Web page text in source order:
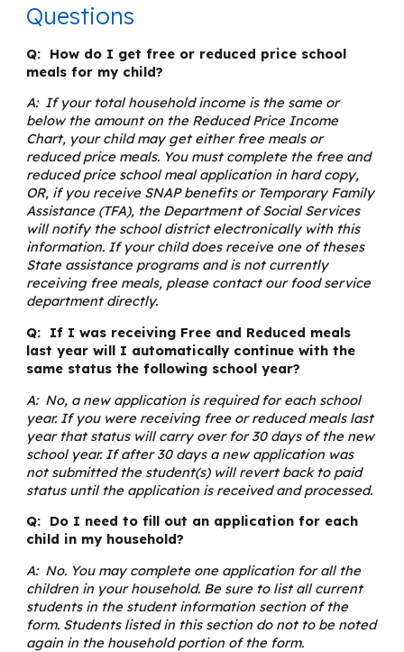
Questions
Q: How do I get free or reduced price school
meals for my child?
A: If your total household income is the same or
below the amount on the Reduced Price Income
Chart, your child may get either free meals or
reduced price meals. You must complete the free and
reduced price school meal application in hard copy,
OR, if you receive SNAP benefits or Temporary Family
Assistance (TFA), the Department of Social Services
will notify the school district electronically with this
information. If your child does receive one of theses
State assistance programs and is not currently
receiving free meals, please contact our food service
department directly.
Q: If I was receiving Free and Reduced meals
last year will I automatically continue with the
same status the following school year?
A: No, a new application is required for each school
year. If you were receiving free or reduced meals last
year that status will carry over for 30 days of the new
school year. If after 30 days a new application was
not submitted the student(s) will revert back to paid
status until the application is received and processed.
Q: Do I need to fill out an application for each
child in my household?
A: No. You may complete one application for all the
children in your household. Be sure to list all current
students in the student information section of the
form. Students listed in this section do not to be noted
again in the household portion of the form.